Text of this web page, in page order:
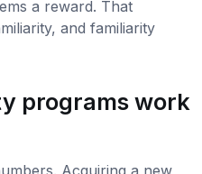
a reward. That
and familiarity
programs work